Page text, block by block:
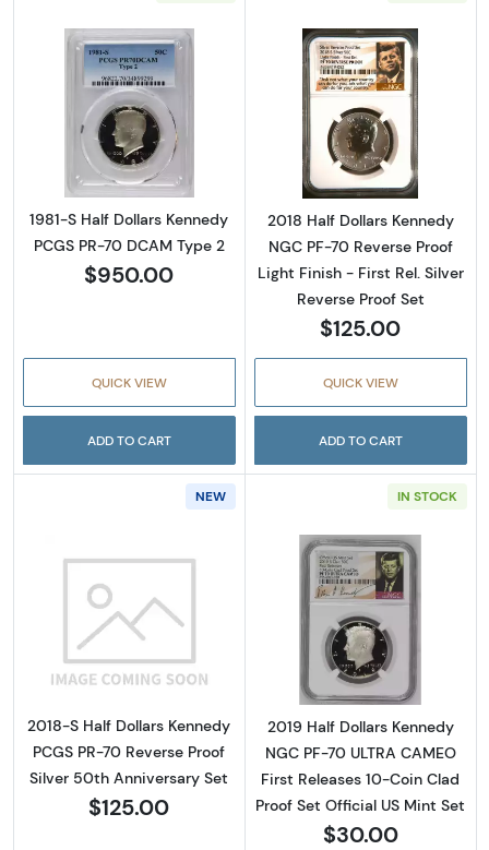
Read more about1981-S Half Dollars
1981-S Half Dollars Kennedy
PCGS PR-70 DCAM Type 2
$950.00
QUICK VIEW
ADD TO CART
Read more
2018 Half Dollars Kennedy
NGC PF-70 Reverse Proof
Light Finish - First Rel. Silver
Reverse Proof Set
$125.00
QUICK VIEW
ADD TO CART
NEW
Read more about2018-S Half Dollars
2018-S Half Dollars Kennedy
PCGS PR-70 Reverse Proof
Silver 50th Anniversary Set
$125.00
IN STOCK
Read more
2019 Half Dollars Kennedy
NGC PF-70 ULTRA CAMEO
First Releases 10-Coin Clad
Proof Set Official US Mint Set
$30.00